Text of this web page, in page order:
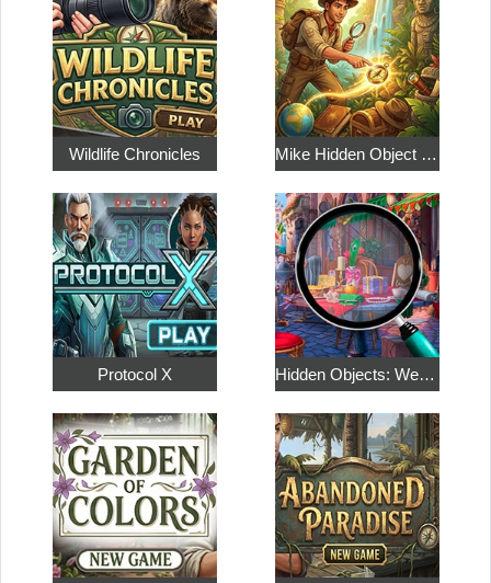
Wildlife Chronicles Mike Hidden Object World
Protocol X Hidden Objects: Weekend in Paris